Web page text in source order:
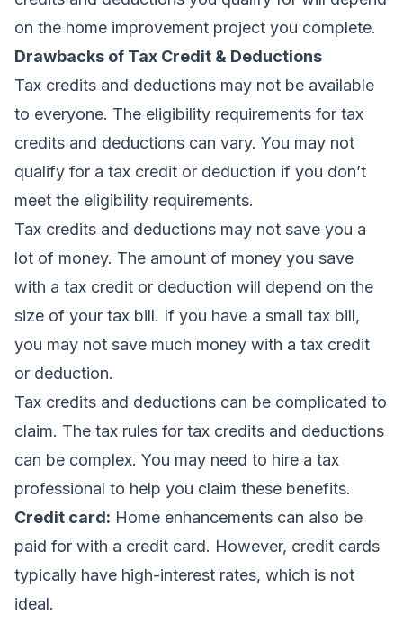
on the home improvement project you complete.
Drawbacks of Tax Credit & Deductions
Tax credits and deductions may not be available
to everyone. The eligibility requirements for tax
credits and deductions can vary. You may not
qualify for a tax credit or deduction if you don’t
meet the eligibility requirements.
Tax credits and deductions may not save you a
lot of money. The amount of money you save
with a tax credit or deduction will depend on the
size of your tax bill. If you have a small tax bill,
you may not save much money with a tax credit
or deduction.
Tax credits and deductions can be complicated to
claim. The tax rules for tax credits and deductions
can be complex. You may need to hire a tax
professional to help you claim these benefits.
Credit card: Home enhancements can also be
paid for with a credit card. However, credit cards
typically have high-interest rates, which is not
ideal.